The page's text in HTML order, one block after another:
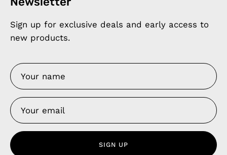
Sign up for exclusive deals and early access to
new products.
SIGN UP